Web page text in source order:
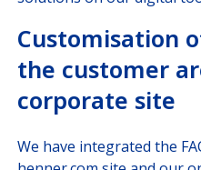
Customisation
the customer
corporate site
We have integrated the